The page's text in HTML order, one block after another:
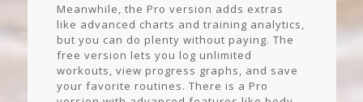
Meanwhile, the Pro version adds extras
like advanced charts and training analytics,
but you can do plenty without paying. The
free version lets you log unlimited
workouts, view progress graphs, and save
your favorite routines. There is a Pro